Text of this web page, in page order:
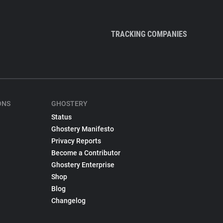
TRACKING COMPANIES
GHOSTERY
Status
Ghostery Manifesto
Privacy Reports
Become a Contributor
Ghostery Enterprise
Shop
Blog
Changelog